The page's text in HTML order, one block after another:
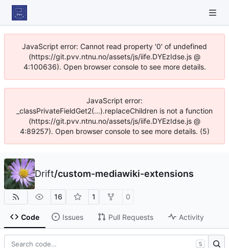
JavaScript error: Cannot read property '0' of undefined
(https://git.pvv.ntnu.no/assets/js/iife.DYEzIdse.js @
4:100636). Open browser console to see more details.
JavaScript error:
_classPrivateFieldGet2(...).replaceChildren is not a function
(https://git.pvv.ntnu.no/assets/js/iife.DYEzIdse.js @
4:89257). Open browser console to see more details. (5)
Drift/custom-mediawiki-extensions
16 1 0
Code Issues Pull Requests Activity
S